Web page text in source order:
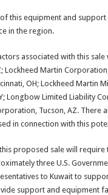
this equipment and
in the region.
associated with this sale
Lockheed Martin
OH; Lockheed Martin
Longbow Limited Liability
Tucson, AZ. There
in connection with this
proposed sale will require
three U.S.
to Kuwait to
support and equipment